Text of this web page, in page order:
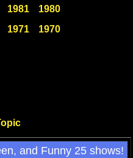
1981
1980
1971
1970
and Funny 25 shows!